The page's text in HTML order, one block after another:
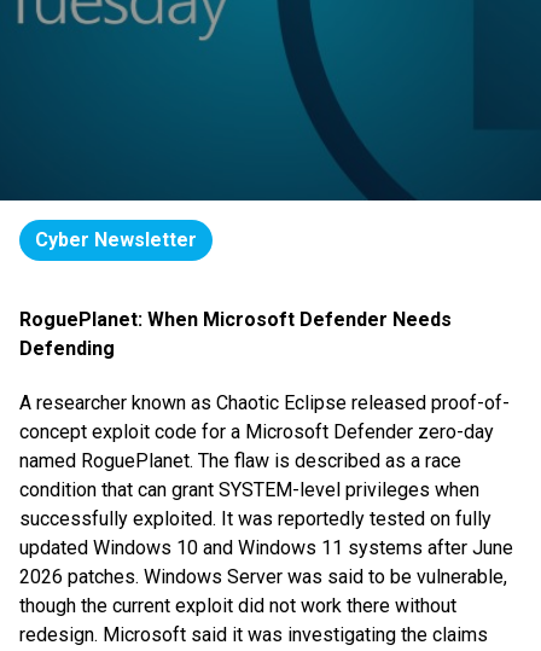
Cyber Newsletter
RoguePlanet: When Microsoft Defender Needs
Defending
A researcher known as Chaotic Eclipse released proof-of-
concept exploit code for a Microsoft Defender zero-day
named RoguePlanet. The flaw is described as a race
condition that can grant SYSTEM-level privileges when
successfully exploited. It was reportedly tested on fully
updated Windows 10 and Windows 11 systems after June
2026 patches. Windows Server was said to be vulnerable,
though the current exploit did not work there without
redesign. Microsoft said it was investigating the claims